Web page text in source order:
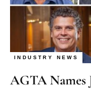
INDUSTRY NEWS
AGTA Names